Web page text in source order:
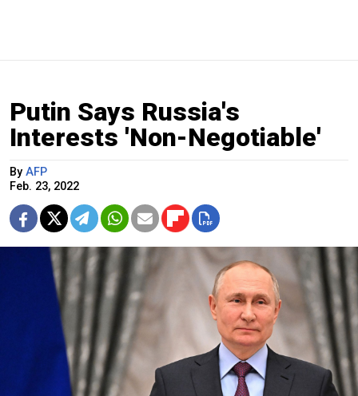
Putin Says Russia's
Interests 'Non-Negotiable'
By AFP
Feb. 23, 2022